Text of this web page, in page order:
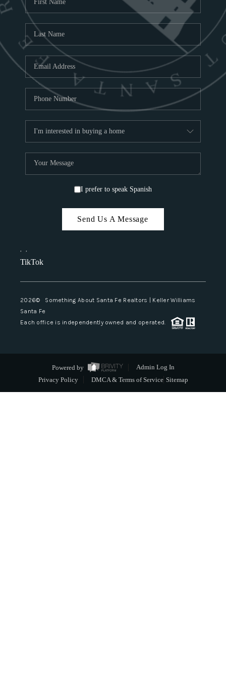
I prefer to speak Spanish
Send Us A Message
, ,
TikTok
2026© Something About Santa Fe Realtors | Keller Williams
Santa Fe
Each office is independently owned and operated.
Powered by
Admin Log In
Privacy Policy
DMCA & Terms of Service Sitemap